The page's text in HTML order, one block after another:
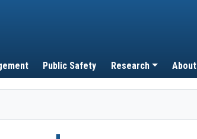
Public Safety Research About